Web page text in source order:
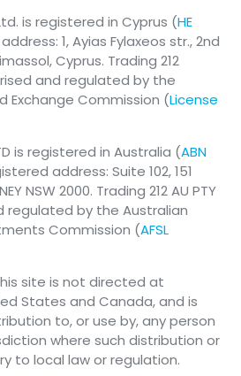
is registered in Cyprus (HE
1, Ayias Fylaxeos str., 2nd
Cyprus. Trading 212
and regulated by the
Exchange Commission (License
is registered in Australia (ABN
address: Suite 102, 151
NSW 2000. Trading 212 AU PTY
regulated by the Australian
Commission (AFSL
site is not directed at
States and Canada, and is
to, or use by, any person
where such distribution or
to local law or regulation.